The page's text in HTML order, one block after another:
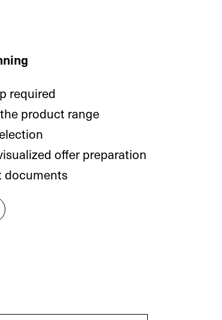
required
product range
offer preparation
documents